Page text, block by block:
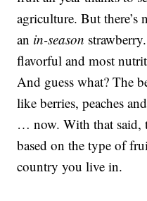
agriculture. But
an in-season
flavorful and most
And guess what? The
like berries, peaches
… now. With that said,
based on the type of
country you live in.